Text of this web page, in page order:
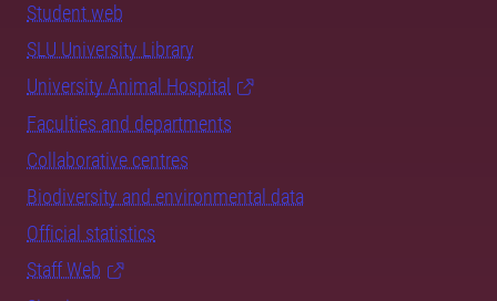
Student web
SLU University Library
University Animal Hospital
Faculties and departments
Collaborative centres
Biodiversity and environmental data
Official statistics
Staff Web